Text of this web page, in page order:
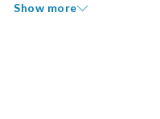
Show more